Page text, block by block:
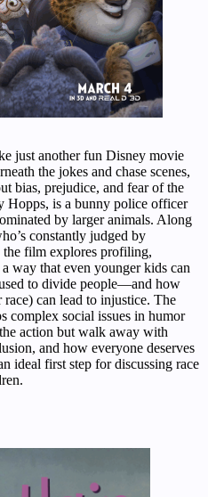
just another fun Disney movie
the jokes and chase scenes,
bias, prejudice, and fear of the
Hopps, is a bunny police officer
by larger animals. Along
constantly judged by
the film explores profiling,
way that even younger kids can
to divide people—and how
race) can lead to injustice. The
complex social issues in humor
action but walk away with
and how everyone deserves
ideal first step for discussing race